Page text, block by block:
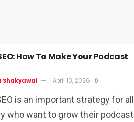
How To Make Your Podcast
Shakyawal April 10, 2026 0
is an important strategy for all
who want to grow their podcast